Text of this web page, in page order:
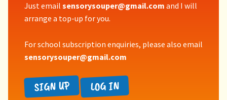
Just email sensorysouper@gmail.com and I will
arrange a top-up for you.
For school subscription enquiries, please also email
sensorysouper@gmail.com
SIGN UP LOG IN